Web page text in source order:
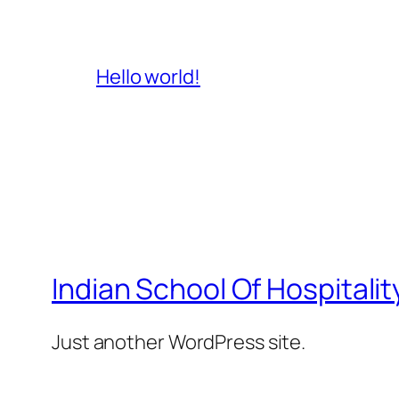
Hello world!
Indian School Of
Just another WordPress site.